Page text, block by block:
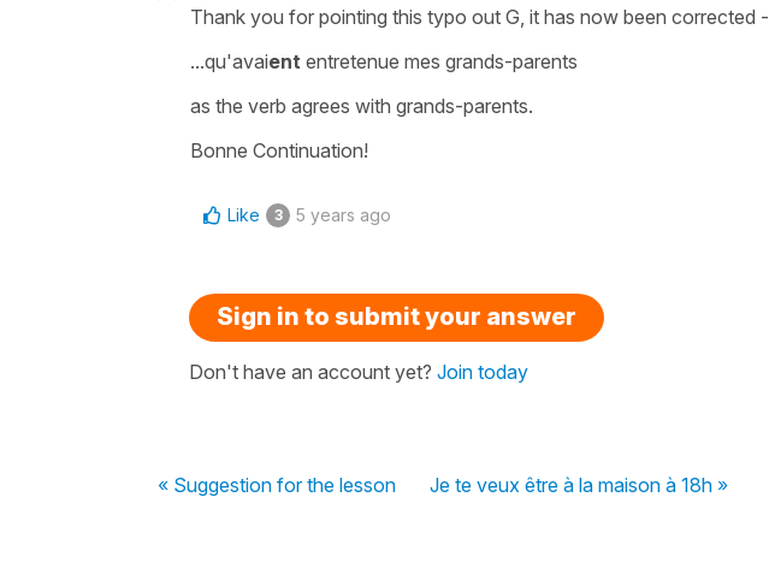
Thank you for pointing this typo out G, it has now been corrected -
...qu'avaient entretenue mes grands-parents
as the verb agrees with grands-parents.
Bonne Continuation!
Like 3 5 years ago
Sign in to submit your answer
Don't have an account yet? Join today
« Suggestion for the lesson Je te veux être à la maison à 18h »